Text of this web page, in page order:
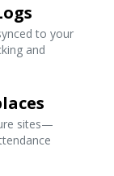
to your
and
sites—